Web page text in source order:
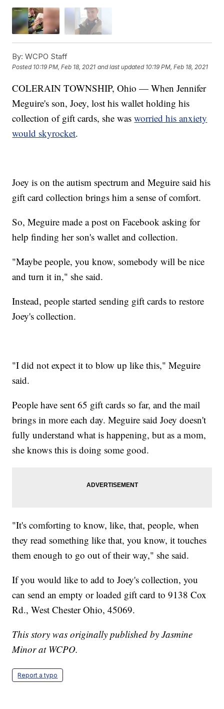
By: WCPO Staff
Posted 10:19 PM, Feb 18, 2021 and last updated 10:19 PM, Feb 18, 2021
COLERAIN TOWNSHIP, Ohio — When Jennifer
Meguire's son, Joey, lost his wallet holding his
collection of gift cards, she wasworried his anxiety
would skyrocket.
Joey is on the autism spectrum and Meguire said his
gift card collection brings him a sense of comfort.
So, Meguire made a post on Facebook asking for
help finding her son's wallet and collection.
"Maybe people, you know, somebody will be nice
and turn it in," she said.
Instead, people started sending gift cards to restore
Joey's collection.
"I did not expect it to blow up like this," Meguire
said.
People have sent 65 gift cards so far, and the mail
brings in more each day. Meguire said Joey doesn't
fully understand what is happening, but as a mom,
she knows this is doing some good.
"It's comforting to know, like, that, people, when
they read something like that, you know, it touches
them enough to go out of their way," she said.
If you would like to add to Joey's collection, you
can send an empty or loaded gift card to 9138 Cox
Rd., West Chester Ohio, 45069.
This story was originally published by Jasmine
Minor at WCPO.
Report a typo